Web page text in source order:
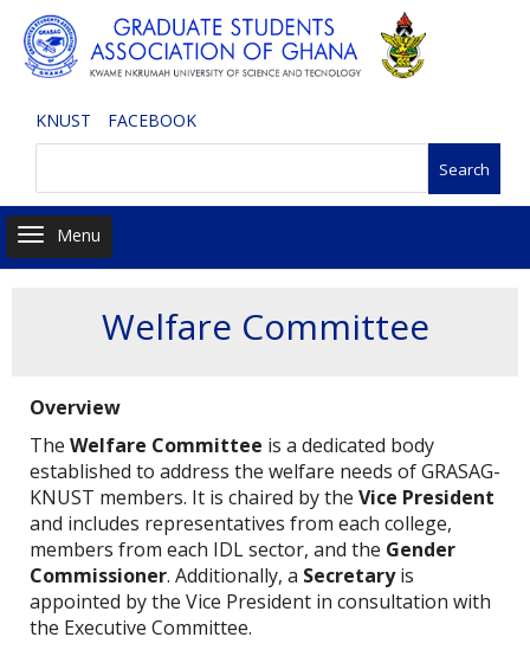
main
content
KNUST
FACEBOOK
Toggle navigation
Welfare Committee
Overview
The Welfare Committee is a dedicated body
established to address the welfare needs of GRASAG-
KNUST members. It is chaired by the Vice President
and includes representatives from each college,
members from each IDL sector, and the Gender
Commissioner. Additionally, a Secretaryis
appointed by the Vice President in consultation with
the Executive Committee.